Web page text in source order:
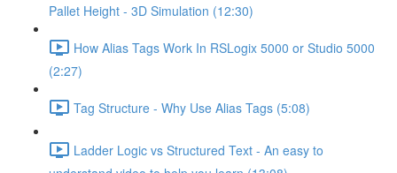
Pallet Height - 3D Simulation (12:30)
How Alias Tags Work In RSLogix 5000 or Studio 5000
(2:27)
Tag Structure - Why Use Alias Tags (5:08)
Ladder Logic vs Structured Text - An easy to